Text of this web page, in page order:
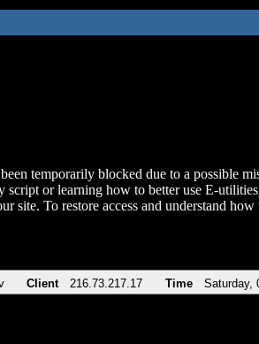
temporarily blocked due to a possible
script or learning how to better use E-
site. To restore access and understand
Client 216.73.217.17 Time Saturday,